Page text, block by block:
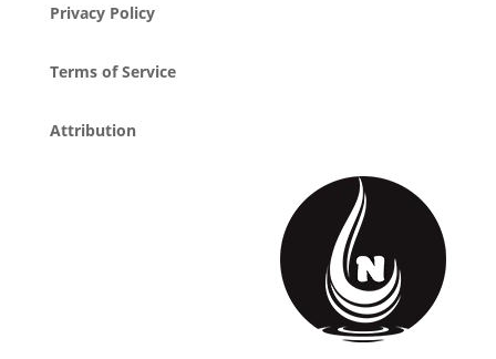
Privacy Policy
Terms of Service
Attribution